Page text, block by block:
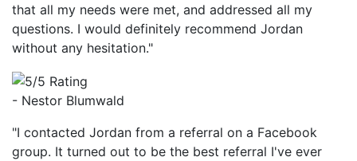
that all my needs were met, and addressed all my
questions. I would definitely recommend Jordan
without any hesitation."
- Nestor Blumwald
"I contacted Jordan from a referral on a Facebook
group. It turned out to be the best referral I've ever